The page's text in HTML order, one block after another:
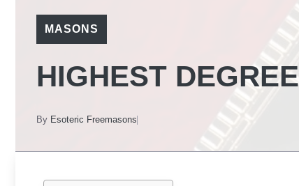
MASONS
HIGHEST
By Esoteric Freemasons